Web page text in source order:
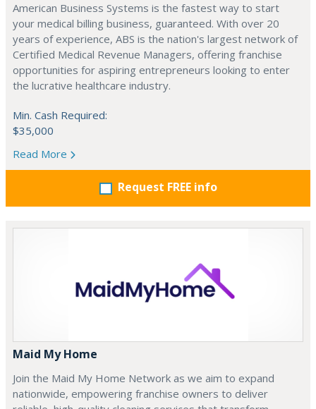
American Business Systems is the fastest way to start
your medical billing business, guaranteed. With over 20
years of experience, ABS is the nation's largest network of
Certified Medical Revenue Managers, offering franchise
opportunities for aspiring entrepreneurs looking to enter
the lucrative healthcare industry.
Min. Cash Required:
$35,000
Read More
Request FREE info
Maid My Home
Join the Maid My Home Network as we aim to expand
nationwide, empowering franchise owners to deliver